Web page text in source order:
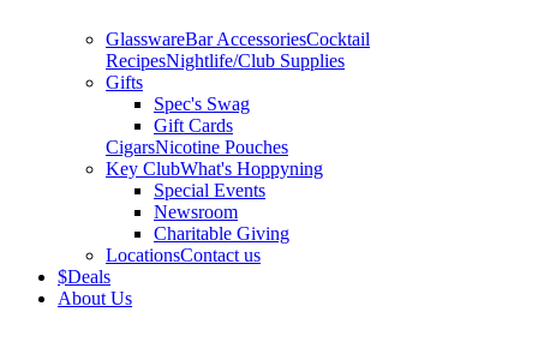
GlasswareBar AccessoriesCocktail
RecipesNightlife/Club Supplies
Gifts
Spec's Swag
Gift Cards
CigarsNicotine Pouches
Key ClubWhat's Hoppyning
Special Events
Newsroom
Charitable Giving
LocationsContact us
$Deals
About Us